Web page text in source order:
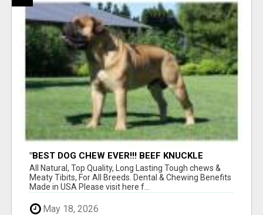
"BEST DOG CHEW EVER!!! BEEF KNUCKLE
BONES!"
All Natural, Top Quality, Long Lasting Tough chews &
Meaty Tibits, For All Breeds. Dental & Chewing Benefits
Made in USA Please visit here f...
May 18, 2026